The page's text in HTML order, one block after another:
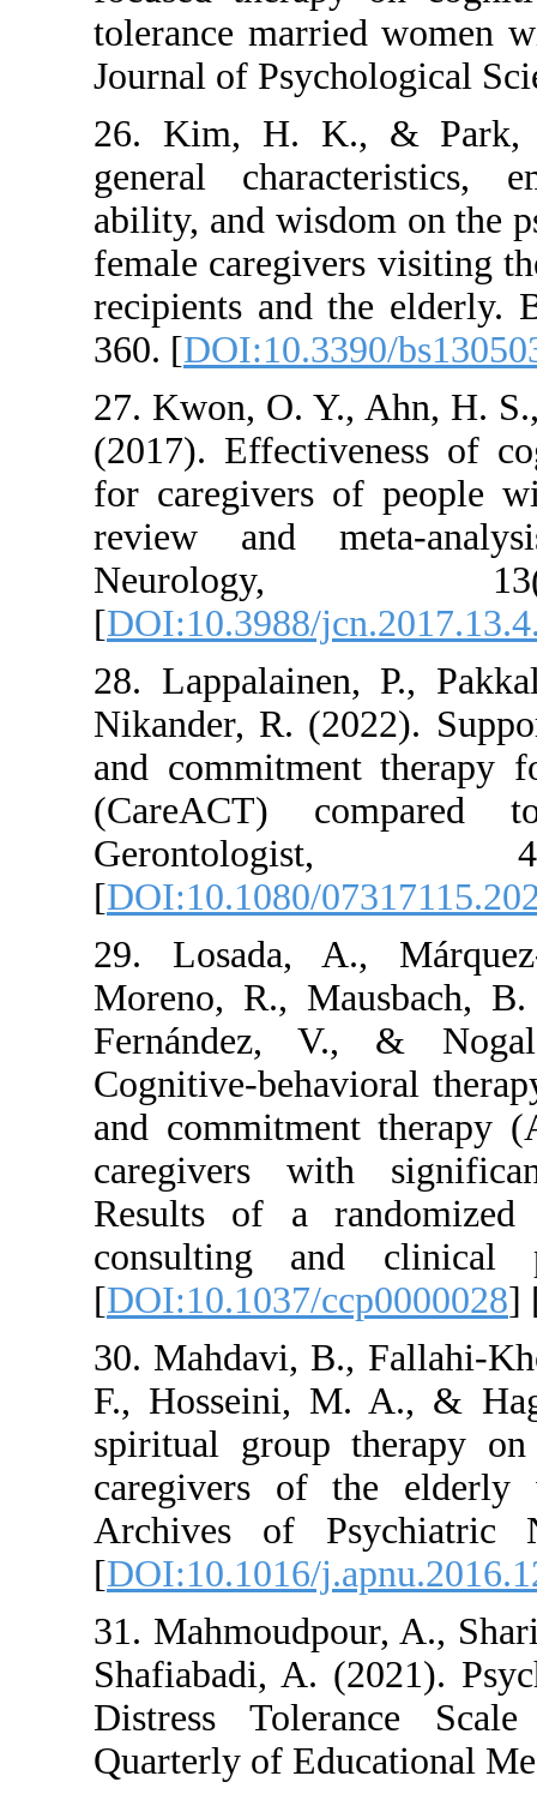
tolerance married
Journal of
26. Kim, H. K.,
general
ability, and
female caregivers
recipients and the
360. [DOI:10.3390/
27. Kwon, O. Y.,
(2017).
for caregivers of
review and
[DOI:10.3988/
28. Lappalainen,
Nikander, R.
and commitment
(CareACT)
[DOI:10.1080/
29. Losada, A.,
Moreno, R.,
Fernández, V.,
Cognitive-
and commitment
caregivers with
Results of a
consulting and
[DOI:10.1037/
30. Mahdavi, B.,
F., Hosseini, M.
spiritual group
caregivers of the
Archives of
[DOI:10.1016/
31.
Shafiabadi, A.
Distress
Quarterly of